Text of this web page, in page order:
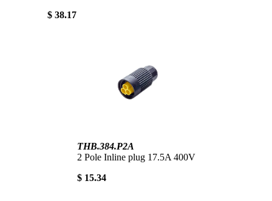
$ 38.17
THB.384.P2A
2 Pole Inline plug 17.5A 400V
$ 15.34